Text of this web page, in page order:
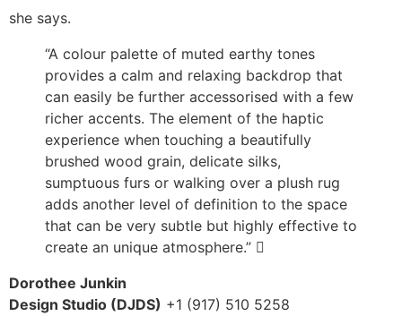
she says.
“A colour palette of muted earthy tones
provides a calm and relaxing backdrop that
can easily be further accessorised with a few
richer accents. The element of the haptic
experience when touching a beautifully
brushed wood grain, delicate silks,
sumptuous furs or walking over a plush rug
adds another level of definition to the space
that can be very subtle but highly effective to
create an unique atmosphere.” 
Dorothee Junkin
Design Studio (DJDS) +1 (917) 510 5258